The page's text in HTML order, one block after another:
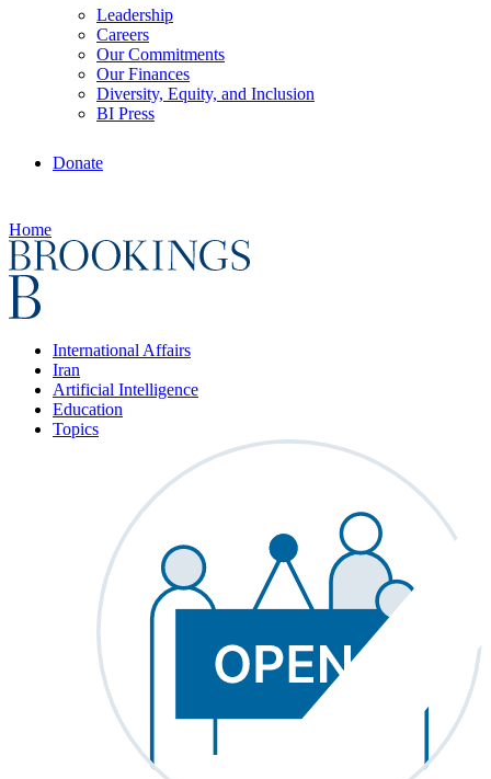
Leadership
Careers
Our Commitments
Our Finances
Diversity, Equity, and Inclusion
BI Press
Donate
Home
International Affairs
Iran
Artificial Intelligence
Education
Topics